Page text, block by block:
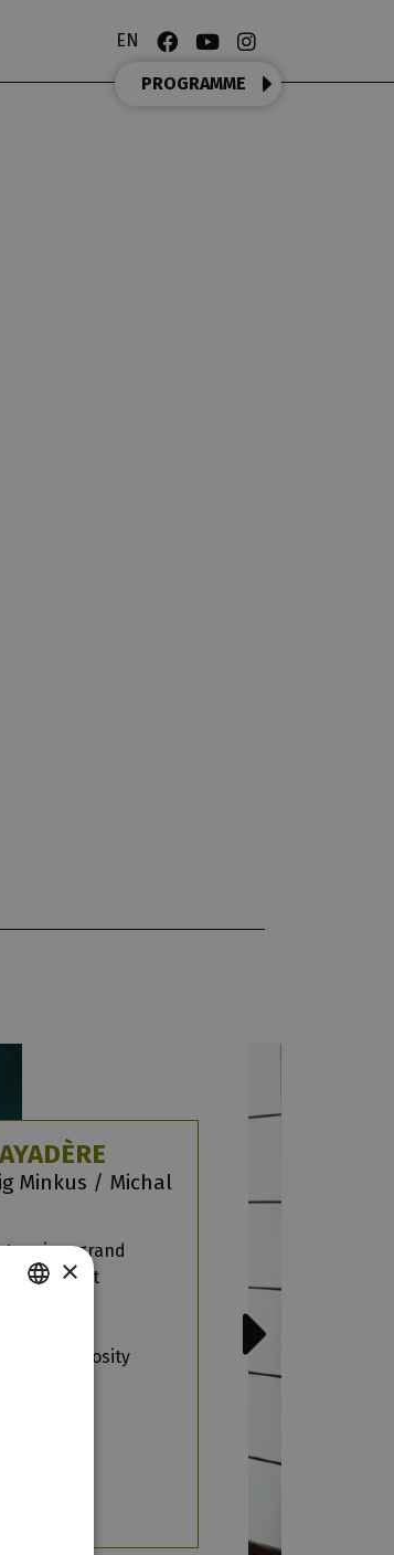
EN
PROGRAMME
Minkus / Michal
in a grand
ballet set
music
virtuosity
×